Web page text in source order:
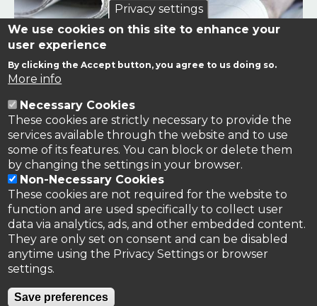
Links to news stories on nitrogen and/or involving TFRN.
Nitrogen in the News
Privacy settings
We use cookies on this site to enhance your
user experience
By clicking the Accept button, you agree to us doing so.
More info
Necessary Cookies
These cookies are strictly necessary to provide the
services available through the website and to use
some of its features. You can block or delete them
by changing the settings in your browser.
Non-Necessary Cookies
These cookies are not required for the website to
function and are used specifically to collect user
data via analytics, ads, and other embedded content.
They are only set on consent and can be disabled
anytime using the Privacy Settings or browser
settings.
Save preferences